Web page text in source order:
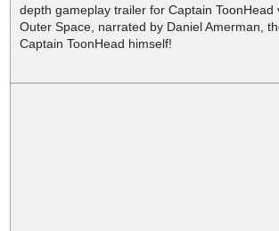
depth gameplay trailer for Captain ToonHead
Outer Space, narrated by Daniel Amerman,
Captain ToonHead himself!